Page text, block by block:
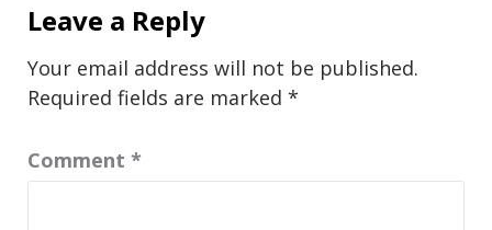
Leave a Reply
Your email address will not be published.
Required fields are marked *
Comment *